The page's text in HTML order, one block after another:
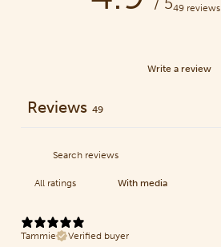
49 reviews
Write a review
Reviews 49
With media
Tammie
Verified buyer